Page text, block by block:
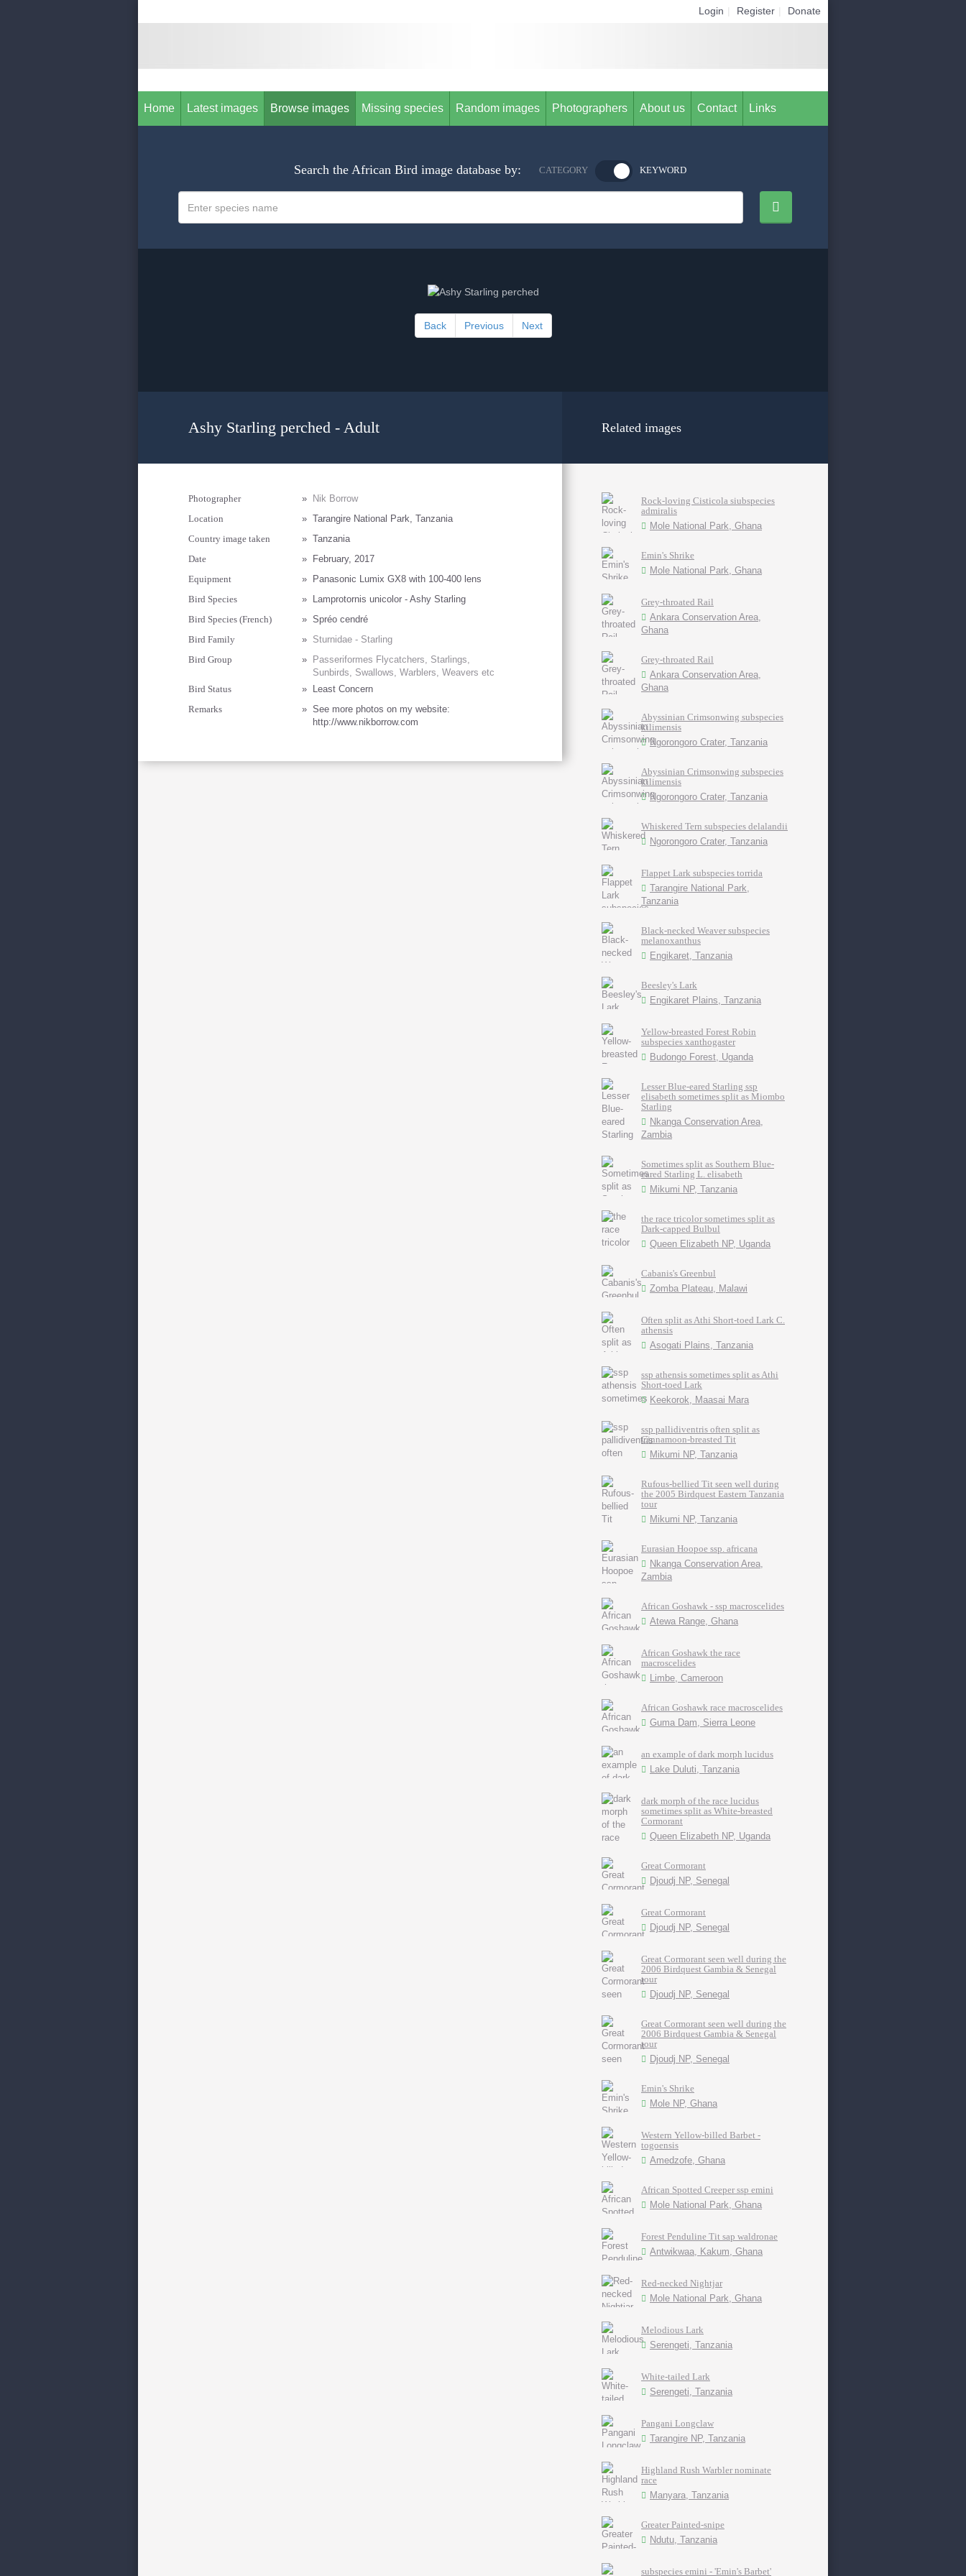
Login Register Donate
Home Latest images Browse images Missing species Random images Photographers About us Contact Links
Search the African Bird image database by: CATEGORY KEYWORD
Back Previous Next
Ashy Starling perched - Adult
Photographer »
Nik Borrow
Location
» Tarangire National Park, Tanzania
Country image taken
» Tanzania
Date
»
February, 2017
Equipment
»
Panasonic Lumix GX8 with 100-400 lens
Bird Species
»
Lamprotornis unicolor - Ashy Starling
Bird Species (French)
» Spréo cendré
Bird Family
» Sturnidae - Starling
Bird Group
»
Passeriformes Flycatchers, Starlings,
Sunbirds, Swallows, Warblers, Weavers etc
Bird Status
»
Least Concern
Remarks
» See more photos on my website:
http://www.nikborrow.com
Related images
Rock-loving Cisticola siubspecies
admiralis
Mole National Park, Ghana
Emin's Shrike
Mole National Park, Ghana
Grey-throated Rail
Ankara Conservation Area,
Ghana
Grey-throated Rail
Ankara Conservation Area,
Ghana
Abyssinian Crimsonwing subspecies
kilimensis
Ngorongoro Crater, Tanzania
Abyssinian Crimsonwing subspecies
kilimensis
Ngorongoro Crater, Tanzania
Whiskered Tern subspecies delalandii
Ngorongoro Crater, Tanzania
Flappet Lark subspecies torrida
Tarangire National Park,
Tanzania
Black-necked Weaver subspecies
melanoxanthus
Engikaret, Tanzania
Beesley's Lark
Engikaret Plains, Tanzania
Yellow-breasted Forest Robin
subspecies xanthogaster
Budongo Forest, Uganda
Lesser Blue-eared Starling ssp
elisabeth sometimes split as Miombo
Starling
Nkanga Conservation Area,
Zambia
Sometimes split as Southern Blue-
eared Starling L. elisabeth
Mikumi NP, Tanzania
the race tricolor sometimes split as
Dark-capped Bulbul
Queen Elizabeth NP, Uganda
Cabanis's Greenbul
Zomba Plateau, Malawi
Often split as Athi Short-toed Lark C.
athensis
Asogati Plains, Tanzania
ssp athensis sometimes split as Athi
Short-toed Lark
Keekorok, Maasai Mara
ssp pallidiventris often split as
Cinnamoon-breasted Tit
Mikumi NP, Tanzania
Rufous-bellied Tit seen well during
the 2005 Birdquest Eastern Tanzania
tour
Mikumi NP, Tanzania
Eurasian Hoopoe ssp. africana
Nkanga Conservation Area,
Zambia
African Goshawk - ssp macroscelides
Atewa Range, Ghana
African Goshawk the race
macroscelides
Limbe, Cameroon
African Goshawk race macroscelides
Guma Dam, Sierra Leone
an example of dark morph lucidus
Lake Duluti, Tanzania
dark morph of the race lucidus
sometimes split as White-breasted
Cormorant
Queen Elizabeth NP, Uganda
Great Cormorant
Djoudj NP, Senegal
Great Cormorant
Djoudj NP, Senegal
Great Cormorant seen well during the
2006 Birdquest Gambia & Senegal
tour
Djoudj NP, Senegal
Great Cormorant seen well during the
2006 Birdquest Gambia & Senegal
tour
Djoudj NP, Senegal
Emin's Shrike
Mole NP, Ghana
Western Yellow-billed Barbet -
togoensis
Amedzofe, Ghana
African Spotted Creeper ssp emini
Mole National Park, Ghana
Forest Penduline Tit sap waldronae
Antwikwaa, Kakum, Ghana
Red-necked Nightjar
Mole National Park, Ghana
Melodious Lark
Serengeti, Tanzania
White-tailed Lark
Serengeti, Tanzania
Pangani Longclaw
Tarangire NP, Tanzania
Highland Rush Warbler nominate
race
Manyara, Tanzania
Greater Painted-snipe
Ndutu, Tanzania
subspecies emini - 'Emin's Barbet'